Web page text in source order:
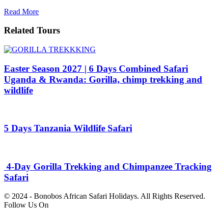
Read More
Related Tours
Easter Season 2027 | 6 Days Combined Safari
Uganda & Rwanda: Gorilla, chimp trekking and
wildlife
5 Days Tanzania Wildlife Safari
4-Day Gorilla Trekking and Chimpanzee Tracking
Safari
© 2024 - Bonobos African Safari Holidays. All Rights Reserved.
Follow Us On